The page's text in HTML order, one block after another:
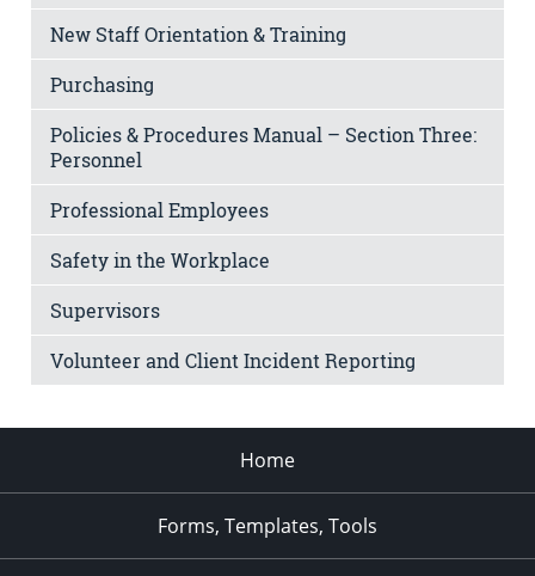
New Staff Orientation & Training
Purchasing
Policies & Procedures Manual – Section Three:
Personnel
Professional Employees
Safety in the Workplace
Supervisors
Volunteer and Client Incident Reporting
Home
Forms, Templates, Tools